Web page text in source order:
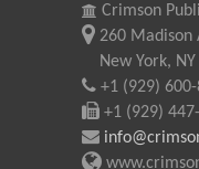
Crimson
260 Madison
New York, NY
+1 (929)
+1 (929)